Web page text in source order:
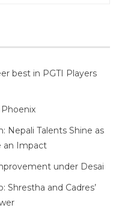
best in PGTI Players
Nepali Talents Shine as
an Impact
under Desai
Shrestha and Cadres’